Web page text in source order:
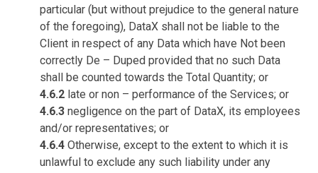
particular (but without prejudice to the general nature
of the foregoing), DataX shall not be liable to the
Client in respect of any Data which have Not been
correctly De – Duped provided that no such Data
shall be counted towards the Total Quantity; or
4.6.2 late or non – performance of the Services; or
4.6.3 negligence on the part of DataX, its employees
and/or representatives; or
4.6.4 Otherwise, except to the extent to which it is
unlawful to exclude any such liability under any